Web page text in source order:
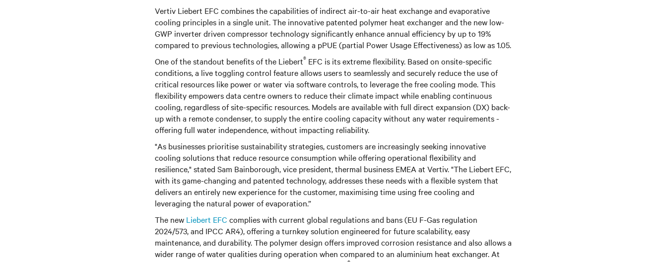
Vertiv Liebert EFC combines the capabilities of indirect air-to-air heat exchange and evaporative
cooling principles in a single unit. The innovative patented polymer heat exchanger and the new low-
GWP inverter driven compressor technology significantly enhance annual efficiency by up to 19%
compared to previous technologies, allowing a pPUE (partial Power Usage Effectiveness) as low as 1.05.
One of the standout benefits of the Liebert® EFC is its extreme flexibility. Based on onsite-specific
conditions, a live toggling control feature allows users to seamlessly and securely reduce the use of
critical resources like power or water via software controls, to leverage the free cooling mode. This
flexibility empowers data centre owners to reduce their climate impact while enabling continuous
cooling, regardless of site-specific resources. Models are available with full direct expansion (DX) back-
up with a remote condenser, to supply the entire cooling capacity without any water requirements -
offering full water independence, without impacting reliability.
"As businesses prioritise sustainability strategies, customers are increasingly seeking innovative
cooling solutions that reduce resource consumption while offering operational flexibility and
resilience," stated Sam Bainborough, vice president, thermal business EMEA at Vertiv. "The Liebert EFC,
with its game-changing and patented technology, addresses these needs with a flexible system that
delivers an entirely new experience for the customer, maximising time using free cooling and
leveraging the natural power of evaporation.”
The new Liebert EFC complies with current global regulations and bans (EU F-Gas regulation
2024/573, and IPCC AR4), offering a turnkey solution engineered for future scalability, easy
maintenance, and durability. The polymer design offers improved corrosion resistance and also allows a
wider range of water qualities during operation when compared to an aluminium heat exchanger. At